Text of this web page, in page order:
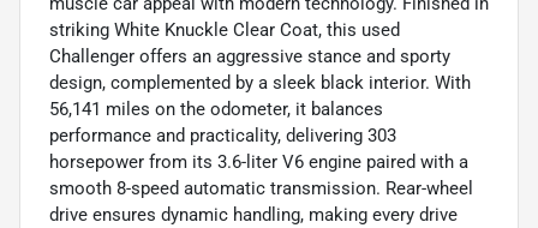
striking White Knuckle Clear Coat, this used
Challenger offers an aggressive stance and sporty
design, complemented by a sleek black interior. With
56,141 miles on the odometer, it balances
performance and practicality, delivering 303
horsepower from its 3.6-liter V6 engine paired with a
smooth 8-speed automatic transmission. Rear-wheel
drive ensures dynamic handling, making every drive